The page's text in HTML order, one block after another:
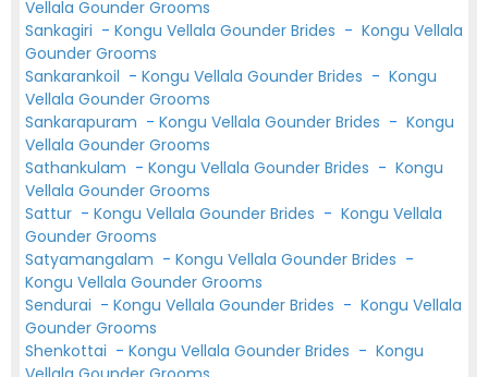
Vellala Gounder Grooms
Sankagiri - Kongu Vellala Gounder Brides - Kongu Vellala
Gounder Grooms
Sankarankoil - Kongu Vellala Gounder Brides - Kongu
Vellala Gounder Grooms
Sankarapuram - Kongu Vellala Gounder Brides - Kongu
Vellala Gounder Grooms
Sathankulam - Kongu Vellala Gounder Brides - Kongu
Vellala Gounder Grooms
Sattur - Kongu Vellala Gounder Brides - Kongu Vellala
Gounder Grooms
Satyamangalam - Kongu Vellala Gounder Brides -
Kongu Vellala Gounder Grooms
Sendurai - Kongu Vellala Gounder Brides - Kongu Vellala
Gounder Grooms
Shenkottai - Kongu Vellala Gounder Brides - Kongu